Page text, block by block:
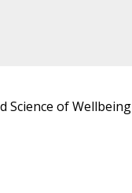
Science of Wellbeing